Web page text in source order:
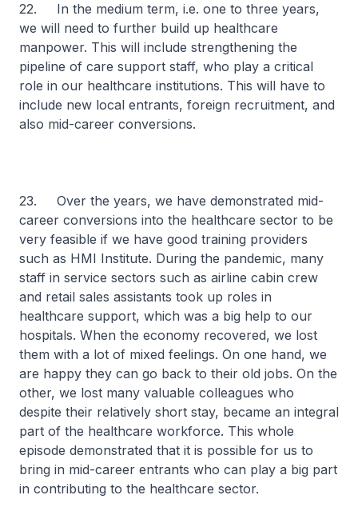
22. In the medium term, i.e. one to three years,
we will need to further build up healthcare
manpower. This will include strengthening the
pipeline of care support staff, who play a critical
role in our healthcare institutions. This will have to
include new local entrants, foreign recruitment, and
also mid-career conversions.
23. Over the years, we have demonstrated mid-
career conversions into the healthcare sector to be
very feasible if we have good training providers
such as HMI Institute. During the pandemic, many
staff in service sectors such as airline cabin crew
and retail sales assistants took up roles in
healthcare support, which was a big help to our
hospitals. When the economy recovered, we lost
them with a lot of mixed feelings. On one hand, we
are happy they can go back to their old jobs. On the
other, we lost many valuable colleagues who
despite their relatively short stay, became an integral
part of the healthcare workforce. This whole
episode demonstrated that it is possible for us to
bring in mid-career entrants who can play a big part
in contributing to the healthcare sector.